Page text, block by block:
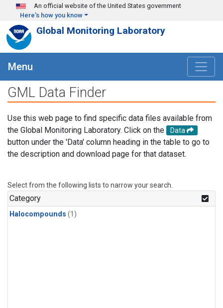
Skip to main content
An official website of the United States government
Here's how you know
Global Monitoring Laboratory
Menu
GML Data Finder
Use this web page to find specific data files available from
the Global Monitoring Laboratory. Click on the
Data
button under the 'Data' column heading in the table to go to
the description and download page for that dataset.
Select from the following lists to narrow your search.
Category
Halocompounds (1)